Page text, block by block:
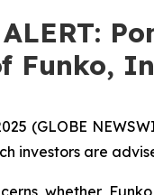
ALERT:
Funko,
(GLOBE
investors are